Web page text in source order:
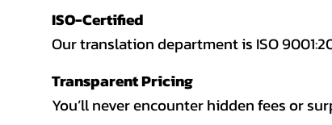
ISO-Certified
Our translation department is ISO
Transparent Pricing
You’ll never encounter hidden fees or